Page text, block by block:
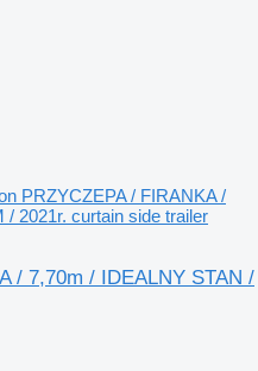
PRZYCZEPA / FIRANKA /
2021r. curtain side trailer
/ 7,70m / IDEALNY STAN /